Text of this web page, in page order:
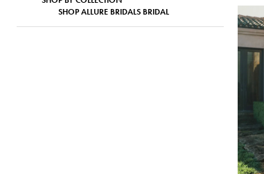
SHOP ALLURE BRIDALS BRIDAL